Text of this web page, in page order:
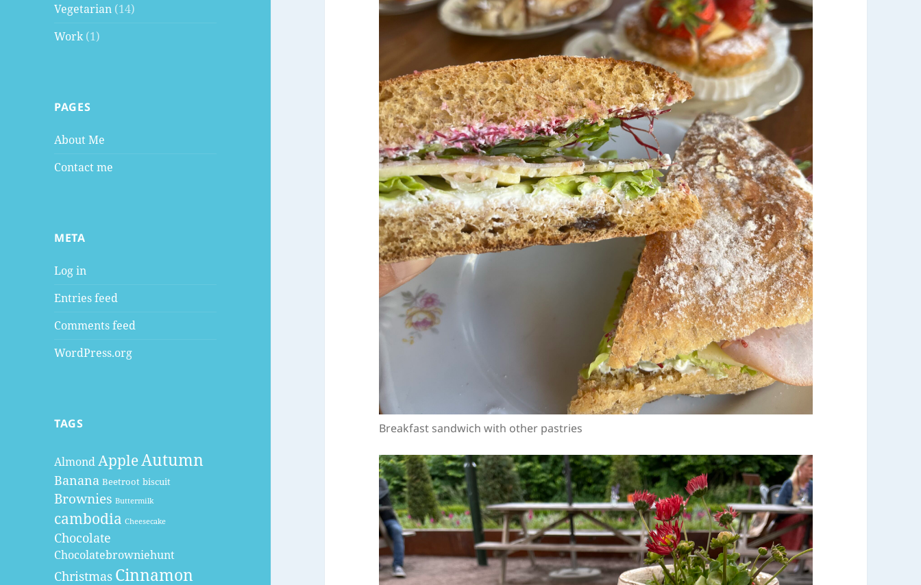
Vegetarian (14)
Work(1)
PAGES
About Me
Contact me
META
Log in
Entries feed
Comments feed
WordPress.org
TAGS
AlmondAppleAutumn
Banana Beetroot biscuit
Brownies Buttermilk
cambodia Cheesecake
Chocolate
Chocolatebrowniehunt
Christmas Cinnamon
Breakfast sandwich with other pastries